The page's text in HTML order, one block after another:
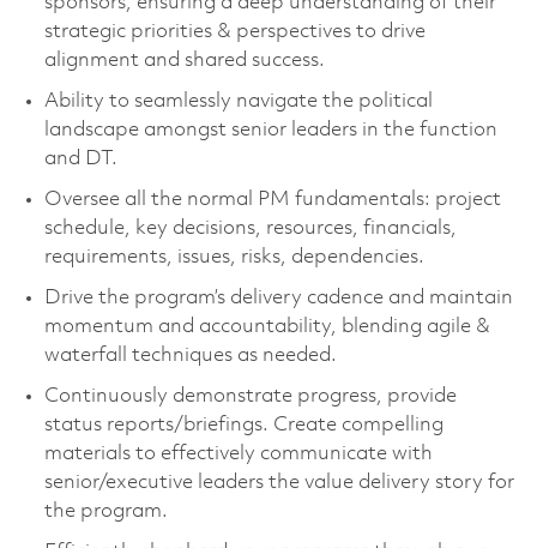
strategic priorities & perspectives to drive
alignment and shared success.
Ability to seamlessly navigate the political
landscape amongst senior leaders in the function
and DT.
Oversee all the normal PM fundamentals: project
schedule, key decisions, resources, financials,
requirements, issues, risks, dependencies.
Drive the program’s delivery cadence and maintain
momentum and accountability, blending agile &
waterfall techniques as needed.
Continuously demonstrate progress, provide
status reports/briefings. Create compelling
materials to effectively communicate with
senior/executive leaders the value delivery story for
the program.